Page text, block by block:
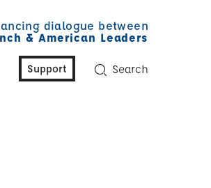
dialogue between
& American Leaders
Support Search